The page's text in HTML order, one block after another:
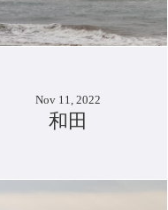
Nov 11, 2022
和田